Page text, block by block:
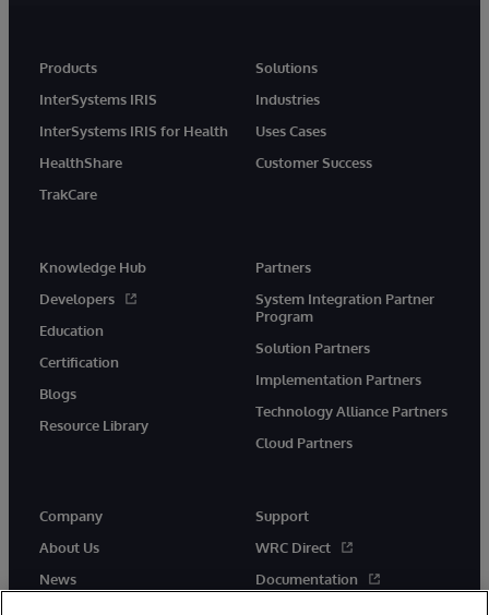
Products
InterSystems IRIS
InterSystems IRIS for Health
HealthShare
TrakCare
Solutions
Industries
Uses Cases
Customer Success
Knowledge Hub
Developers
Education
Certification
Blogs
Resource Library
Partners
System Integration Partner
Program
Solution Partners
Implementation Partners
Technology Alliance Partners
Cloud Partners
Company
About Us
News
Support
WRC Direct
Documentation